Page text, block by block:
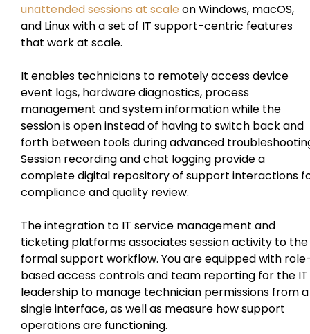
unattended sessions at scale on Windows, macOS,
and Linux with a set of IT support-centric features
that work at scale.
It enables technicians to remotely access device
event logs, hardware diagnostics, process
management and system information while the
session is open instead of having to switch back and
forth between tools during advanced
Session recording and chat logging provide a
complete digital repository of support interactions
compliance and quality review.
The integration to IT service management and
ticketing platforms associates session activity to the
formal support workflow. You are equipped with
based access controls and team reporting for the IT
leadership to manage technician permissions from a
single interface, as well as measure how support
operations are functioning.